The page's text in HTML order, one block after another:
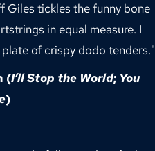
Giles tickles the funny bone
in equal measure. I
of crispy dodo tenders."
(I’ll Stop the World; You
)